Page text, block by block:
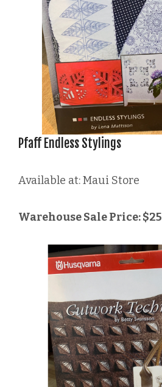
Pfaff Endless Stylings
Available at: Maui Store
Warehouse Sale Price: $25